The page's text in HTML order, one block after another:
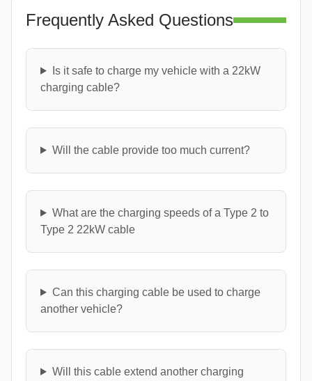
Frequently Asked Questions
Is it safe to charge my vehicle with a 22kW
charging cable?
Will the cable provide too much current?
What are the charging speeds of a Type 2 to
Type 2 22kW cable
Can this charging cable be used to charge
another vehicle?
Will this cable extend another charging